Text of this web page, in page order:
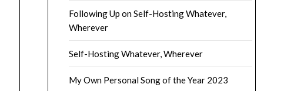
Following Up on Self-Hosting Whatever,
Wherever
Self-Hosting Whatever, Wherever
My Own Personal Song of the Year 2023